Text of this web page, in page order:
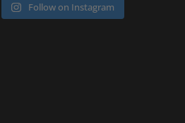
Follow on Instagram